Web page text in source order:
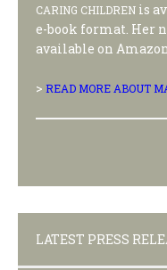
CARING CHILDREN is
e-book format. Her
available on
> READ MORE ABOUT
LATEST PRESS